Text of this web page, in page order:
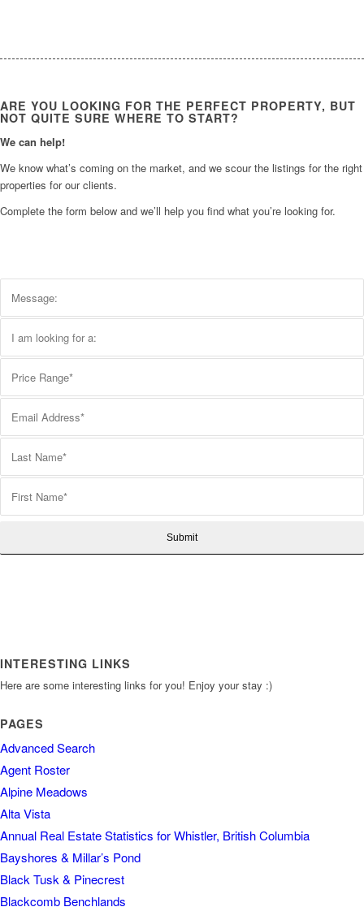
ARE YOU LOOKING FOR THE PERFECT PROPERTY, BUT
NOT QUITE SURE WHERE TO START?
We can help!
We know what’s coming on the market, and we scour the listings for the right
properties for our clients.
Complete the form below and we’ll help you find what you’re looking for.
INTERESTING LINKS
Here are some interesting links for you! Enjoy your stay :)
PAGES
Advanced Search
Agent Roster
Alpine Meadows
Alta Vista
Annual Real Estate Statistics for Whistler, British Columbia
Bayshores & Millar’s Pond
Black Tusk & Pinecrest
Blackcomb Benchlands